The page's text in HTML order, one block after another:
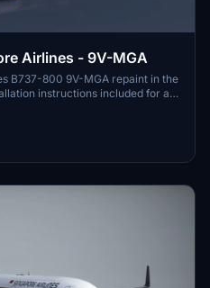
Airlines - 9V-MGA
B737-800 9V-MGA repaint in the
instructions included for a
repaints by following the
respect the artists work and
permission.